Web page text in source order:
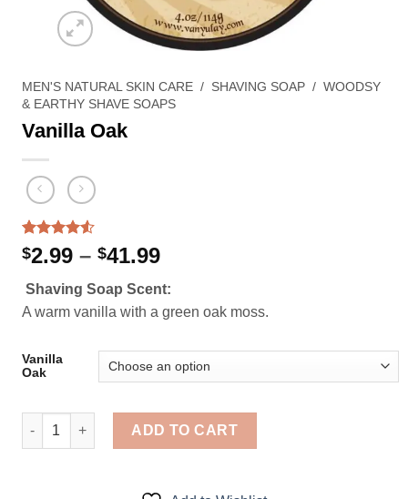
MEN'S NATURAL SKIN CARE / SHAVING SOAP / WOODSY
& EARTHY SHAVE SOAPS
Vanilla Oak
Rated
4.50out
based on
4
customer
ratings
$2.99 – $41.99Price
$2.99
through
Shaving Soap Scent:
A warm vanilla with a green oak moss.
Vanilla
Oak
Vanilla Oak quantityADD TO CART